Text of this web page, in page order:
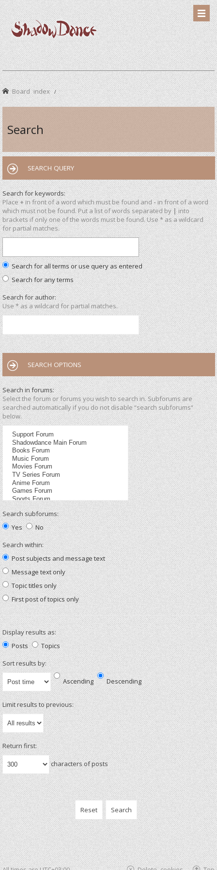
Board index
Search
SEARCH QUERY
Search for keywords:
Place+in front of a word which must be found and-in front of a word
which must not be found. Put a list of words separated by|into
brackets if only one of the words must be found. Use * as a wildcard
for partial matches.
Search for all terms or use query as entered
Search for any terms
Search for author:
Use * as a wildcard for partial matches.
SEARCH OPTIONS
Search in forums:
Select the forum or forums you wish to search in. Subforums are
searched automatically if you do not disable “search subforums“
below.
Search subforums:
Yes
No
Search within:
Post subjects and message text
Message text only
Topic titles only
First post of topics only
Display results as:
Posts
Topics
Sort results by:
Ascending Descending
Limit results to previous:
Return first:
characters of posts